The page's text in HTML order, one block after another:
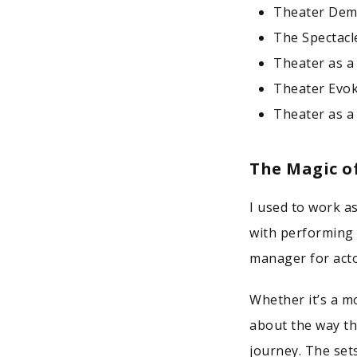
Theater
The
Theater as
Theater
Theater as
The Magic
I used to work
with performing
manager for
Whether it’s a
about the way
journey. The